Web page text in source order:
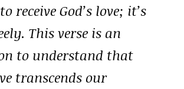
receive God’s love; it’s
This verse is an
to understand that
transcends our